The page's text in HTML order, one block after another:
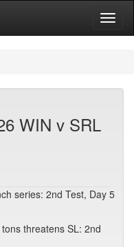
WIN v SRL
series: 2nd Test, Day 5
threatens SL: 2nd